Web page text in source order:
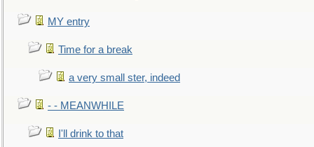
MY entry
Time for a break
a very small ster, indeed
- - MEANWHILE
I'll drink to that